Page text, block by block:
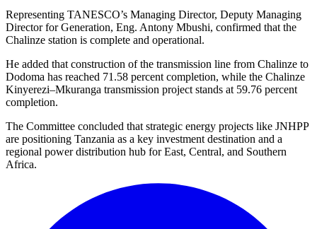
Representing TANESCO’s Managing Director, Deputy Managing
Director for Generation, Eng. Antony Mbushi, confirmed that the
Chalinze station is complete and operational.
He added that construction of the transmission line from Chalinze to
Dodoma has reached 71.58 percent completion, while the Chalinze
Kinyerezi–Mkuranga transmission project stands at 59.76 percent
completion.
The Committee concluded that strategic energy projects like JNHPP
are positioning Tanzania as a key investment destination and a
regional power distribution hub for East, Central, and Southern
Africa.